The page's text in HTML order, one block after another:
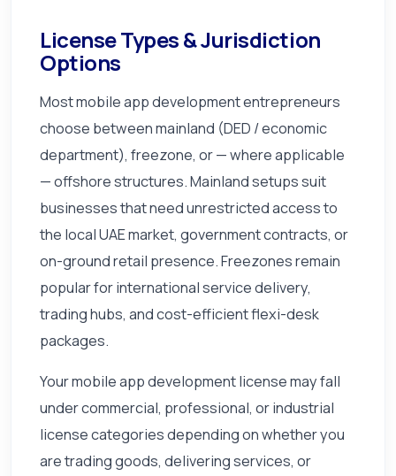
License Types & Jurisdiction
Options
Most mobile app development entrepreneurs
choose between mainland (DED / economic
department), freezone, or — where applicable
— offshore structures. Mainland setups suit
businesses that need unrestricted access to
the local UAE market, government contracts, or
on-ground retail presence. Freezones remain
popular for international service delivery,
trading hubs, and cost-efficient flexi-desk
packages.
Your mobile app development license may fall
under commercial, professional, or industrial
license categories depending on whether you
are trading goods, delivering services, or